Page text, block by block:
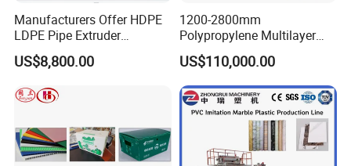
Manufacturers Offer HDPE
LDPE Pipe Extruder
Production Line Single
Screw Plastic Granulator
US$8,800.00
1200-2800mm
Polypropylene Multilayer
Grid Fluted Colorful PP
Hollow Sheet Corrugated
Board Packing Boxes
Carton Sheet Making
Extruder Manufacturing
US$110,000.00